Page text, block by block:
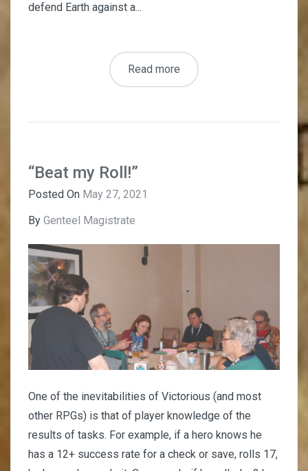
defend Earth against a...
Read more
“Beat my Roll!”
Posted On May 27, 2021
By Genteel Magistrate
One of the inevitabilities of Victorious (and most
other RPGs) is that of player knowledge of the
results of tasks. For example, if a hero knows he
has a 12+ success rate for a check or save, rolls 17,